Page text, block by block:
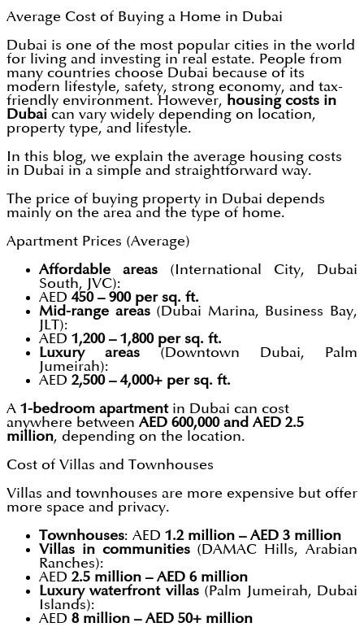
Average Cost of Buying a Home in Dubai
Dubai is one of the most popular cities in the world
for living and investing in real estate. People from
many countries choose Dubai because of its
modern lifestyle, safety, strong economy, and tax-
friendly environment. However, housing costs in
Dubai can vary widely depending on location,
property type, and lifestyle.
In this blog, we explain the average housing costs
in Dubai in a simple and straightforward way.
The price of buying property in Dubai depends
mainly on the area and the type of home.
Apartment Prices (Average)
Affordable areas (International City, Dubai
South, JVC):
AED 450 – 900 per sq. ft.
Mid-range areas(Dubai Marina, Business Bay,
JLT):
AED 1,200 – 1,800 per sq. ft.
Luxury areas (Downtown Dubai, Palm
Jumeirah):
AED 2,500 – 4,000+ per sq. ft.
A 1-bedroom apartmentin Dubai can cost
anywhere between AED 600,000 and AED 2.5
million, depending on the location.
Cost of Villas and Townhouses
Villas and townhouses are more expensive but offer
more space and privacy.
Townhouses: AED 1.2 million – AED 3 million
Villas in communities(DAMAC Hills, Arabian
Ranches):
AED 2.5 million – AED 6 million
Luxury waterfront villas(Palm Jumeirah, Dubai
Islands):
AED 8 million – AED 50+ million